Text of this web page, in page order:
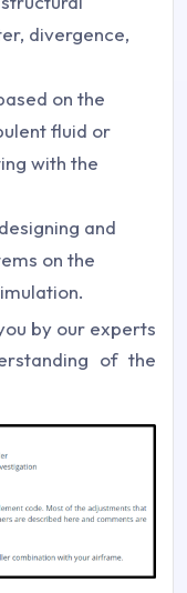
divergence,
on the
fluid or
with the
and
on the
by our experts
of the